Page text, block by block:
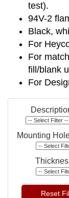
test).
94V-2
Black,
For
For
fill/blank
For
Mounting
Reset